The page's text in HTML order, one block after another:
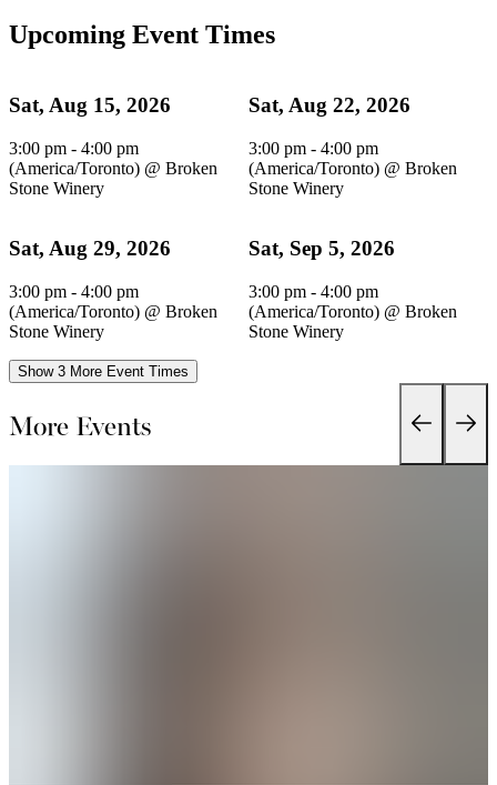
Upcoming Event Times
Sat, Aug 15, 2026
3:00 pm - 4:00 pm
(America/Toronto) @ Broken
Stone Winery
Sat, Aug 22, 2026
3:00 pm - 4:00 pm
(America/Toronto) @ Broken
Stone Winery
Sat, Aug 29, 2026
3:00 pm - 4:00 pm
(America/Toronto) @ Broken
Stone Winery
Sat, Sep 5, 2026
3:00 pm - 4:00 pm
(America/Toronto) @ Broken
Stone Winery
Show 3 More Event Times
More Events